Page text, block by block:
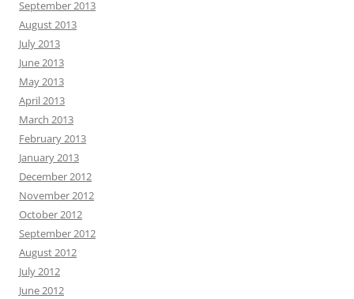
September 2013
August 2013
July 2013
June 2013
May 2013
April 2013
March 2013
February 2013
January 2013
December 2012
November 2012
October 2012
September 2012
August 2012
July 2012
June 2012